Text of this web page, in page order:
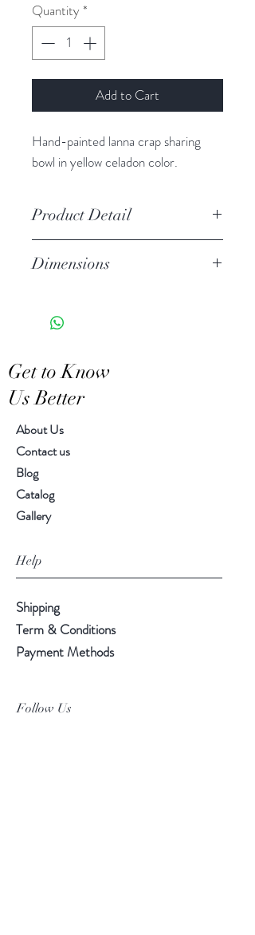
Quantity *
Add to Cart
Hand-painted lanna crap sharing
bowl in yellow celadon color.
Product Detail
Hand Wash
Features a crackled finish
and motif may vary slightly
Dimensions
Get to Know
Us Better
About Us
Contact us
Blog
Catalog
Gallery
Help
Shipping
Term & Conditions
Payment Methods
Follow Us